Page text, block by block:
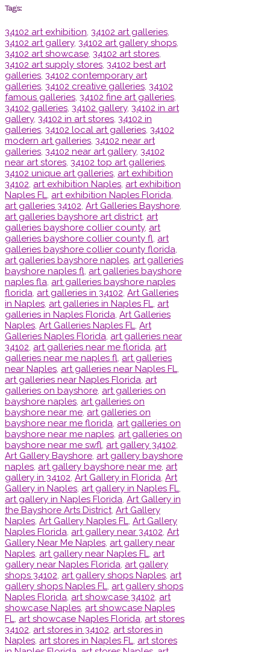
Tags:
34102 art exhibition, 34102 art galleries,
34102 art gallery, 34102 art gallery shops,
34102 art showcase, 34102 art stores,
34102 art supply stores, 34102 best art
galleries, 34102 contemporary art
galleries, 34102 creative galleries, 34102
famous galleries, 34102 fine art galleries,
34102 galleries, 34102 gallery, 34102 in art
gallery, 34102 in art stores, 34102 in
galleries, 34102 local art galleries, 34102
modern art galleries, 34102 near art
galleries, 34102 near art gallery, 34102
near art stores, 34102 top art galleries,
34102 unique art galleries, art exhibition
34102, art exhibition Naples, art exhibition
Naples FL, art exhibition Naples Florida,
art galleries 34102, Art Galleries Bayshore,
art galleries bayshore art district, art
galleries bayshore collier county, art
galleries bayshore collier county fl, art
galleries bayshore collier county florida,
art galleries bayshore naples, art galleries
bayshore naples fl, art galleries bayshore
naples fla, art galleries bayshore naples
florida, art galleries in 34102, Art Galleries
in Naples, art galleries in Naples FL, art
galleries in Naples Florida, Art Galleries
Naples, Art Galleries Naples FL, Art
Galleries Naples Florida, art galleries near
34102, art galleries near me florida, art
galleries near me naples fl, art galleries
near Naples, art galleries near Naples FL,
art galleries near Naples Florida, art
galleries on bayshore, art galleries on
bayshore naples, art galleries on
bayshore near me, art galleries on
bayshore near me florida, art galleries on
bayshore near me naples, art galleries on
bayshore near me swfl, art gallery 34102,
Art Gallery Bayshore, art gallery bayshore
naples, art gallery bayshore near me, art
gallery in 34102, Art Gallery in Florida, Art
Gallery in Naples, art gallery in Naples FL,
art gallery in Naples Florida, Art Gallery in
the Bayshore Arts District, Art Gallery
Naples, Art Gallery Naples FL, Art Gallery
Naples Florida, art gallery near 34102, Art
Gallery Near Me Naples, art gallery near
Naples, art gallery near Naples FL, art
gallery near Naples Florida, art gallery
shops 34102, art gallery shops Naples, art
gallery shops Naples FL, art gallery shops
Naples Florida, art showcase 34102, art
showcase Naples, art showcase Naples
FL, art showcase Naples Florida, art stores
34102, art stores in 34102, art stores in
Naples, art stores in Naples FL, art stores